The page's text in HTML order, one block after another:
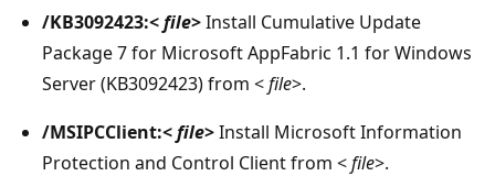
/KB3092423:<file>Install Cumulative Update
Package 7 for Microsoft AppFabric 1.1 for Windows
Server (KB3092423) from <file>.
/MSIPCClient:<file>Install Microsoft Information
Protection and Control Client from <file>.